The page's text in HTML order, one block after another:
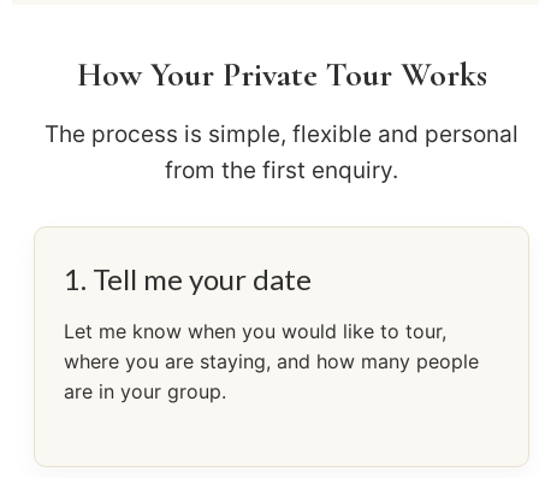
How Your Private Tour Works
The process is simple, flexible and personal
from the first enquiry.
1. Tell me your date
Let me know when you would like to tour,
where you are staying, and how many people
are in your group.